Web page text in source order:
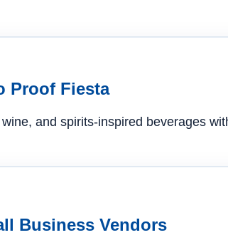
Proof Fiesta
wine, and spirits-inspired beverages
Business Vendors